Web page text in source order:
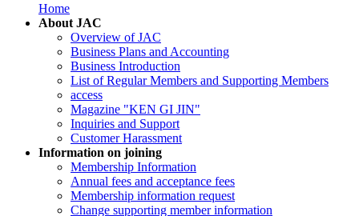
Home
About JAC
Overview of JAC
Business Plans and Accounting
Business Introduction
List of Regular Members and Supporting Members
access
Magazine "KEN GI JIN"
Inquiries and Support
Customer Harassment
Information on joining
Membership Information
Annual fees and acceptance fees
Membership information request
Change supporting member information